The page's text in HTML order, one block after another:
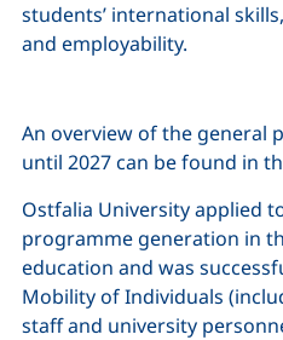
students’ international
and employability.
An overview of the general
until 2027 can be found in
Ostfalia University applied
programme generation in
education and was
Mobility of Individuals
staff and university